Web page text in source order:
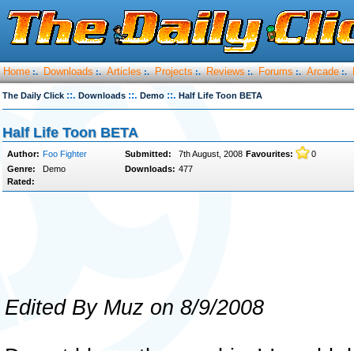
Home :. Downloads :. Articles :. Projects :. Reviews :. Forums :. Arcade :.
The Daily Click ::. Downloads ::. Demo ::. Half Life Toon BETA
Half Life Toon BETA
Author: Foo Fighter Submitted: 7th August, 2008 Favourites:
0
Genre:
Demo Downloads: 477
Rated:
Edited By Muz on 8/9/2008